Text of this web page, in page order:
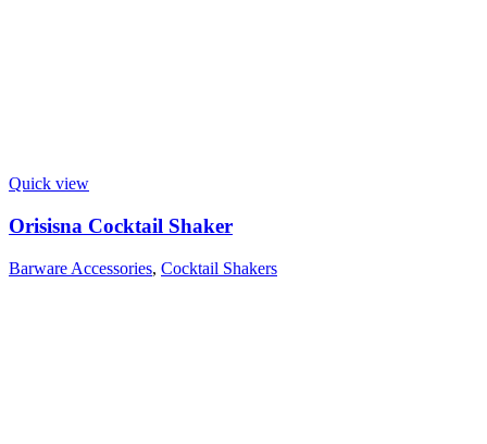
Quick view
Orisisna Cocktail Shaker
Barware Accessories, Cocktail Shakers